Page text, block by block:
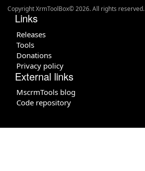
Copyright XrmToolBox© 2026. All rights reserved.
Links
Releases
Tools
Donations
Privacy policy
External links
MscrmTools blog
Code repository